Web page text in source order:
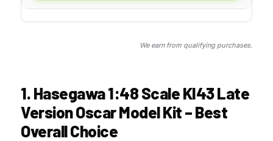
We earn from qualifying purchases.
1. Hasegawa 1:48 Scale KI43 Late
Version Oscar Model Kit – Best
Overall Choice